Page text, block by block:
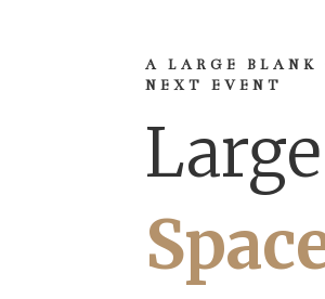
A LARGE BLANK
NEXT EVENT
Large